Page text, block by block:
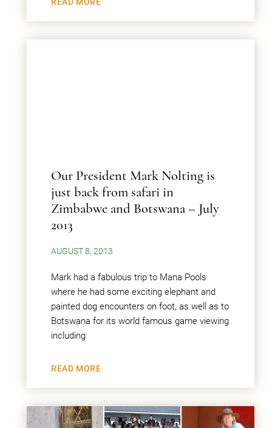
Our President Mark Nolting is
just back from safari in
Zimbabwe and Botswana – July
2013
AUGUST 8, 2013
Mark had a fabulous trip to Mana Pools
where he had some exciting elephant and
painted dog encounters on foot, as well as to
Botswana for its world famous game viewing
including
READ MORE